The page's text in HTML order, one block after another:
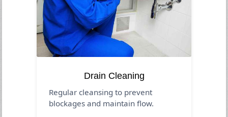
Drain Cleaning
Regular cleansing to prevent
blockages and maintain flow.